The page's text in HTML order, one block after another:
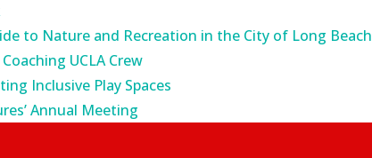
to Nature and Recreation in the City of Long Beach
UCLA Crew
Inclusive Play Spaces
Annual Meeting